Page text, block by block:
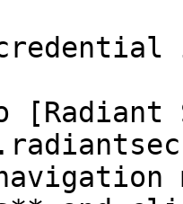
[Radiant